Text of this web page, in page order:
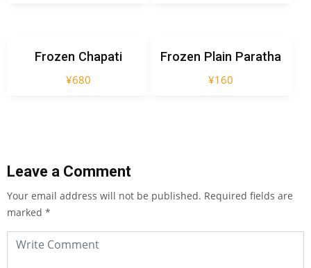
Frozen Chapati
¥680
Frozen Plain Paratha
¥160
Leave a Comment
Your email address will not be published. Required fields are
marked *